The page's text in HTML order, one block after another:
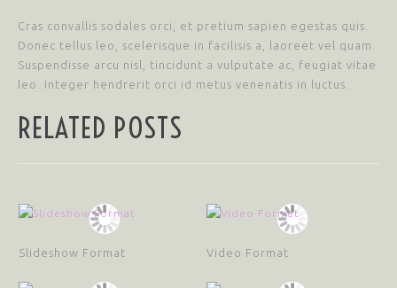
Cras convallis sodales orci, et pretium sapien egestas quis.
Donec tellus leo, scelerisque in facilisis a, laoreet vel quam.
Suspendisse arcu nisl, tincidunt a vulputate ac, feugiat vitae
leo. Integer hendrerit orci id metus venenatis in luctus.
RELATED POSTS
Slideshow Format Video Format